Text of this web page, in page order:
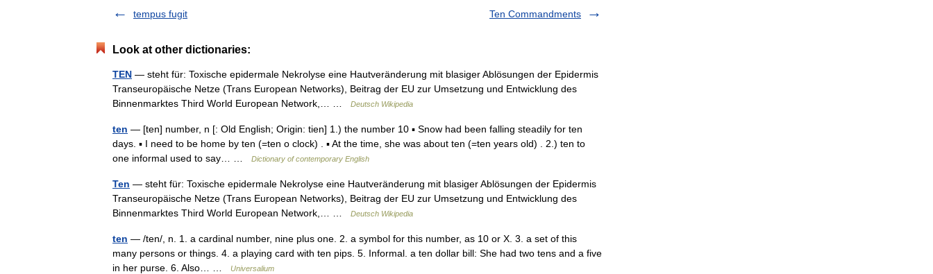
tempus fugit
Ten Commandments
Look at other dictionaries:
TEN — steht für: Toxische epidermale Nekrolyse eine Hautveränderung mit blasiger Ablösungen der Epidermis
Transeuropäische Netze (Trans European Networks), Beitrag der EU zur Umsetzung und Entwicklung des
Binnenmarktes Third World European Network,… …
Deutsch Wikipedia
ten — [ten] number, n [: Old English; Origin: tien] 1.) the number 10 ▪ Snow had been falling steadily for ten
days. ▪ I need to be home by ten (=ten o clock) . ▪ At the time, she was about ten (=ten years old) . 2.) ten to
one informal used to say… …
Dictionary of contemporary English
Ten — steht für: Toxische epidermale Nekrolyse eine Hautveränderung mit blasiger Ablösungen der Epidermis
Transeuropäische Netze (Trans European Networks), Beitrag der EU zur Umsetzung und Entwicklung des
Binnenmarktes Third World European Network,… …
Deutsch Wikipedia
ten — /ten/, n. 1. a cardinal number, nine plus one. 2. a symbol for this number, as 10 or X. 3. a set of this
many persons or things. 4. a playing card with ten pips. 5. Informal. a ten dollar bill: She had two tens and a five
in her purse. 6. Also… …
Universalium